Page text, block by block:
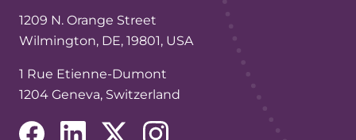
1209 N. Orange Street
Wilmington, DE, 19801, USA
1 Rue Etienne-Dumont
1204 Geneva, Switzerland